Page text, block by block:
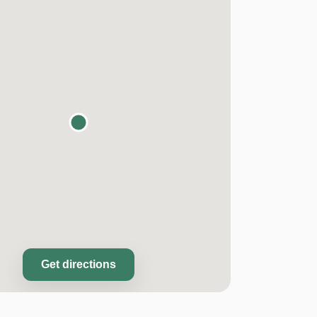
Get directions